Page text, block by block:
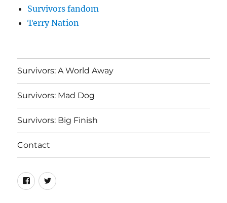
Survivors fandom
Terry Nation
Survivors: A World Away
Survivors: Mad Dog
Survivors: Big Finish
Contact
Menu
Item
Menu